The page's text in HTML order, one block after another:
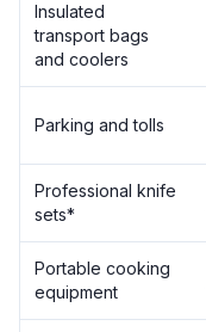
Insulated
transport bags
and coolers
Parking and tolls
Professional knife
sets*
Portable cooking
equipment